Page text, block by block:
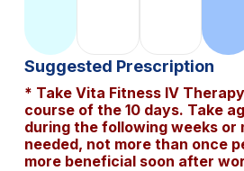
Suggested Prescription
* Take Vita Fitness IV
course of the 10 days. Take
during the following weeks or
needed, not more than once
more beneficial soon after